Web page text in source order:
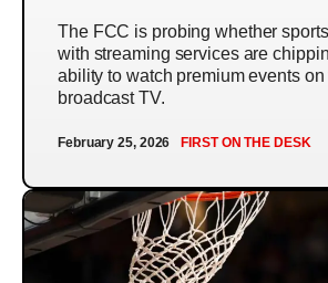
The FCC is probing whether
with streaming services are
ability to watch premium events on
broadcast TV.
February 25, 2026 FIRST ON THE DESK